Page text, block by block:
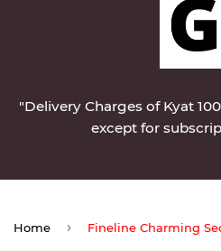
"Delivery Charges of Kyat
except for
Home ›